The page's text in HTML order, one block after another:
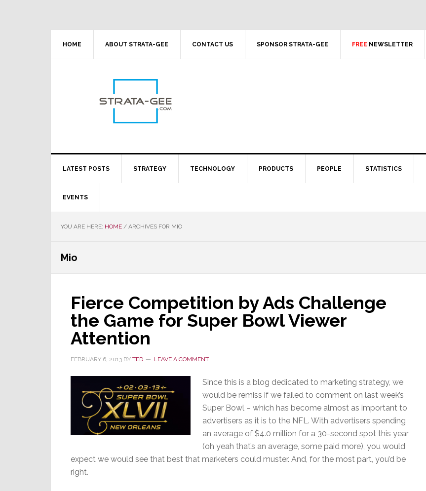
HOME ABOUT STRATA-GEE CONTACT US SPONSOR STRATA-GEE FREE NEWSLETTER
LATEST POSTS STRATEGY TECHNOLOGY PRODUCTS PEOPLE STATISTICS
EVENTS
YOU ARE HERE: HOME / ARCHIVES FOR MIO
Mio
Fierce Competition by Ads Challenge
the Game for Super Bowl Viewer
Attention
FEBRUARY 6, 2013 BY TED LEAVE A COMMENT
Since this is a blog dedicated to marketing strategy, we
would be remiss if we failed to comment on last week’s
Super Bowl – which has become almost as important to
advertisers as it is to the NFL. With advertisers spending
an average of $4.0 million for a 30-second spot this year
(oh yeah that’s an average, some paid more), you would
expect we would see that best that marketers could muster. And, for the most part, you’d be
right.